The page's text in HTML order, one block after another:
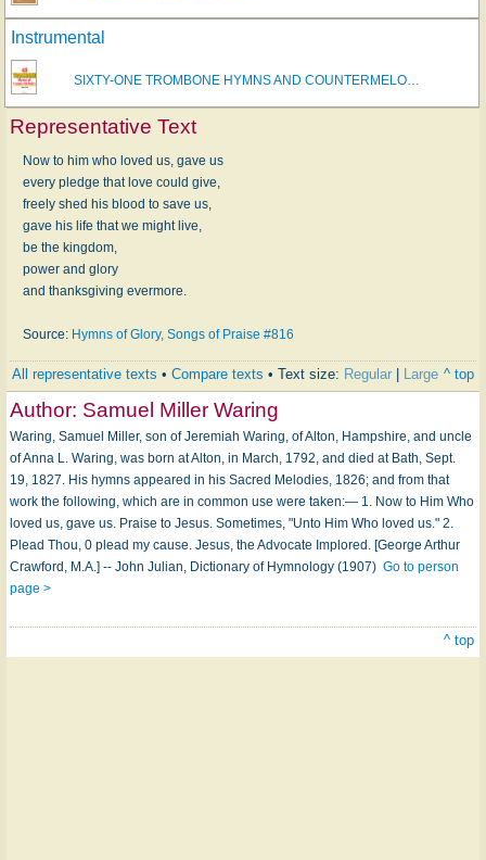
Instrumental
SIXTY-ONE TROMBONE HYMNS AND COUNTERMELO…
Representative Text
Now to him who loved us, gave us
every pledge that love could give,
freely shed his blood to save us,
gave his life that we might live,
be the kingdom,
power and glory
and thanksgiving evermore.
Source: Hymns of Glory, Songs of Praise #816
All representative texts • Compare texts • Text size: Regular Large ^ top
Author: Samuel Miller Waring
Waring, Samuel Miller, son of Jeremiah Waring, of Alton, Hampshire, and uncle
of Anna L. Waring, was born at Alton, in March, 1792, and died at Bath, Sept.
19, 1827. His hymns appeared in his Sacred Melodies, 1826; and from that
work the following, which are in common use were taken:— 1. Now to Him Who
loved us, gave us. Praise to Jesus. Sometimes, "Unto Him Who loved us." 2.
Plead Thou, 0 plead my cause. Jesus, the Advocate Implored. [George Arthur
Crawford, M.A.] -- John Julian, Dictionary of Hymnology (1907) Go to person
page >
^ top